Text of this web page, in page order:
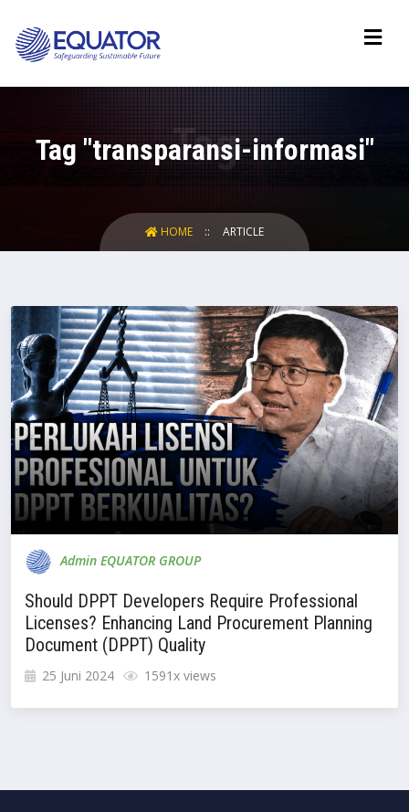
Tag "transparansi-informasi"
HOME ARTICLE
Admin EQUATOR GROUP
Should DPPT Developers Require Professional
Licenses? Enhancing Land Procurement Planning
Document (DPPT) Quality
25 Juni 2024 1591x views